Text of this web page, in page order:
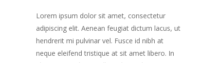
Lorem ipsum dolor sit amet, consectetur
adipiscing elit. Aenean feugiat dictum lacus, ut
hendrerit mi pulvinar vel. Fusce id nibh at
neque eleifend tristique at sit amet libero. In